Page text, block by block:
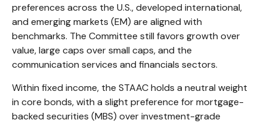
preferences across the U.S., developed international,
and emerging markets (EM) are aligned with
benchmarks. The Committee still favors growth over
value, large caps over small caps, and the
communication services and financials sectors.
Within fixed income, the STAAC holds a neutral weight
in core bonds, with a slight preference for mortgage-
backed securities (MBS) over investment-grade